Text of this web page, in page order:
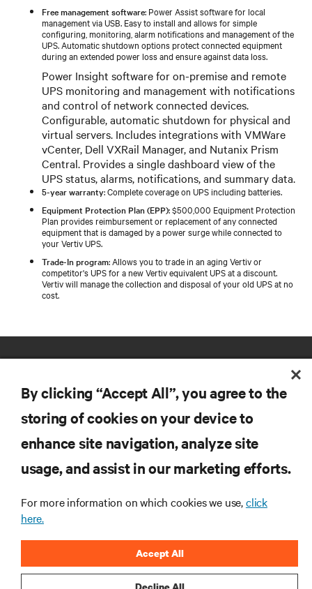
Free management software: Power Assist software for local
management via USB. Easy to install and allows for simple
configuring, monitoring, alarm notifications and management of the
UPS. Automatic shutdown options protect connected equipment
during an extended power loss and ensure against data loss.
Power Insight software for on-premise and remote
UPS monitoring and management with notifications
and control of network connected devices.
Configurable, automatic shutdown for physical and
virtual servers. Includes integrations with VMWare
vCenter, Dell VXRail Manager, and Nutanix Prism
Central. Provides a single dashboard view of the
UPS status, alarms, notifications, and summary data.
5-year warranty: Complete coverage on UPS including batteries.
Equipment Protection Plan (EPP): $500,000 Equipment Protection
Plan provides reimbursement or replacement of any connected
equipment that is damaged by a power surge while connected to
your Vertiv UPS.
Trade-In program: Allows you to trade in an aging Vertiv or
competitor's UPS for a new Vertiv equivalent UPS at a discount.
Vertiv will manage the collection and disposal of your old UPS at no
cost.
RESOURCES
CORPORATE
By clicking “Accept All”, you agree to the
storing of cookies on your device to
enhance site navigation, analyze site
usage, and assist in our marketing efforts.
For more information on which cookies we use,click
here.
Accept All